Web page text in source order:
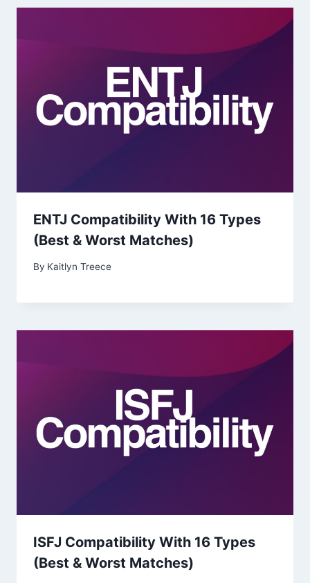
ENTJ Compatibility With 16 Types
(Best & Worst Matches)
By Kaitlyn Treece
ISFJ Compatibility With 16 Types
(Best & Worst Matches)